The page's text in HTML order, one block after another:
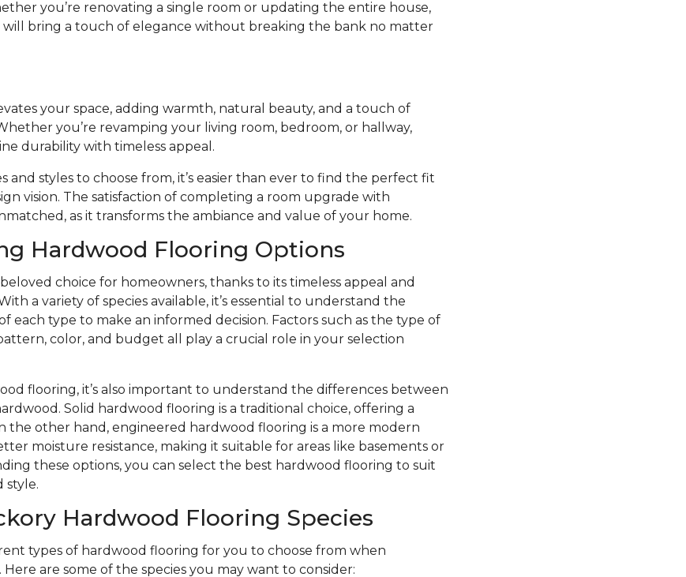
you’re renovating a single room or updating the entire house,
bring a touch of elegance without breaking the bank no matter
your space, adding warmth, natural beauty, and a touch of
you’re revamping your living room, bedroom, or hallway,
durability with timeless appeal.
and styles to choose from, it’s easier than ever to find the perfect fit
vision. The satisfaction of completing a room upgrade with
as it transforms the ambiance and value of your home.
Hardwood Flooring Options
choice for homeowners, thanks to its timeless appeal and
a variety of species available, it’s essential to understand the
each type to make an informed decision. Factors such as the type of
color, and budget all play a crucial role in your selection
flooring, it’s also important to understand the differences between
Solid hardwood flooring is a traditional choice, offering a
the other hand, engineered hardwood flooring is a more modern
moisture resistance, making it suitable for areas like basements or
these options, you can select the best hardwood flooring to suit
style.
Hardwood Flooring Species
types of hardwood flooring for you to choose from when
are some of the species you may want to consider: